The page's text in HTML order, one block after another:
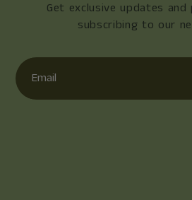
Get exclusive updates
subscribing to our
Email